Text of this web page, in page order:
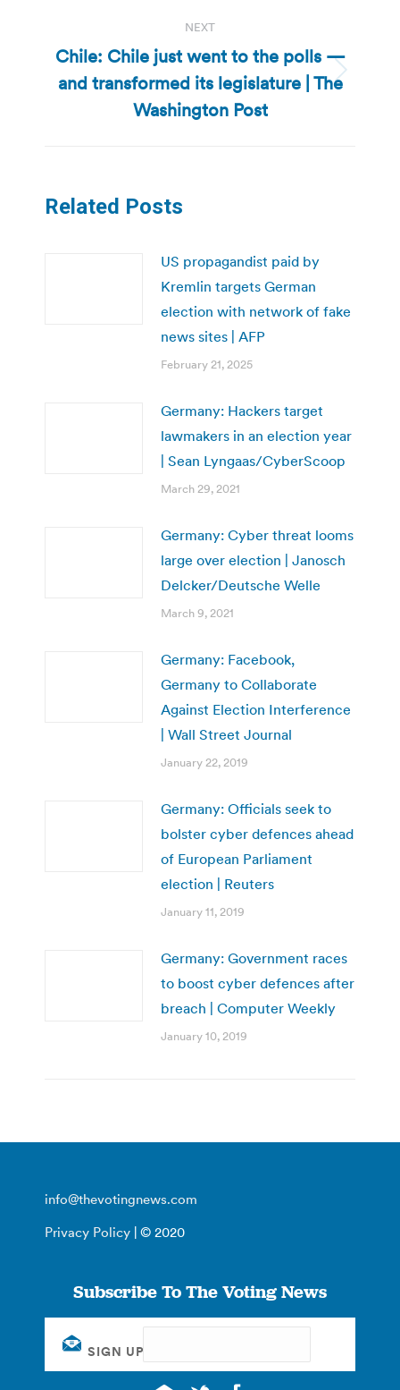
NEXT
Next
post:
Chile: Chile just went to the polls —
and transformed its legislature | The
Washington Post
Related Posts
US propagandist paid by
Kremlin targets German
election with network of fake
news sites | AFP
February 21, 2025
Germany: Hackers target
lawmakers in an election year
| Sean Lyngaas/CyberScoop
March 29, 2021
Germany: Cyber threat looms
large over election | Janosch
Delcker/Deutsche Welle
March 9, 2021
Germany: Facebook,
Germany to Collaborate
Against Election Interference
| Wall Street Journal
January 22, 2019
Germany: Officials seek to
bolster cyber defences ahead
of European Parliament
election | Reuters
January 11, 2019
Germany: Government races
to boost cyber defences after
breach | Computer Weekly
January 10, 2019
info@thevotingnews.com
Privacy Policy | © 2020
Subscribe To The Voting News